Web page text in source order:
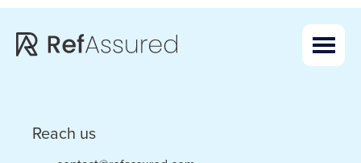
Skip
Skip
Reach us